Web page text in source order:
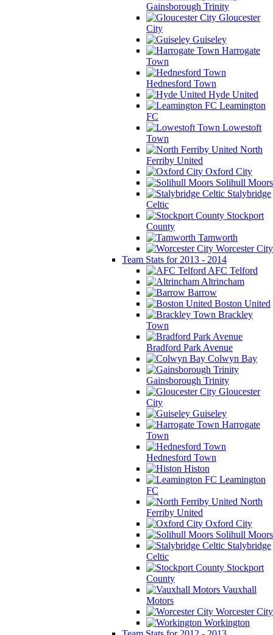
Gainsborough Trinity
Gloucester
City
Guiseley
Harrogate
Town
Hednesford Town
Hyde United
Leamington
FC
Lowestoft
Town
North
Ferriby United
Oxford City
Solihull Moors
Stalybridge
Celtic
Stockport
County
Tamworth
Worcester City
Team Stats for 2013 - 2014
AFC Telford
Altrincham
Barrow
Boston United
Brackley
Town
Bradford Park Avenue
Colwyn Bay
Gainsborough Trinity
Gloucester
City
Guiseley
Harrogate
Town
Hednesford Town
Histon
Leamington
FC
North
Ferriby United
Oxford City
Solihull Moors
Stalybridge
Celtic
Stockport
County
Vauxhall
Motors
Worcester City
Workington